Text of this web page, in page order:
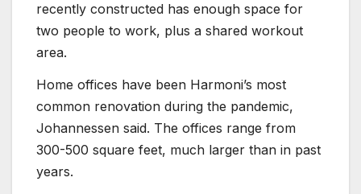
recently constructed has enough space for
two people to work, plus a shared workout
area.
Home offices have been Harmoni’s most
common renovation during the pandemic,
Johannessen said. The offices range from
300-500 square feet, much larger than in past
years.